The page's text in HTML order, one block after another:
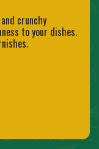
crunchy
to your dishes.